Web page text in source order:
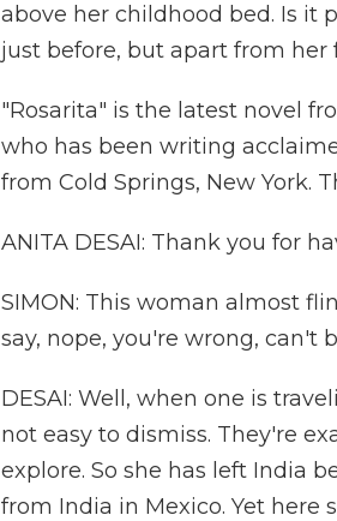
above her childhood bed. Is it
just before, but apart from her
"Rosarita" is the latest novel
who has been writing
from Cold Springs, New York.
ANITA DESAI: Thank you for
SIMON: This woman almost
say, nope, you're wrong, can't
DESAI: Well, when one is
not easy to dismiss. They're
explore. So she has left India
from India in Mexico. Yet here